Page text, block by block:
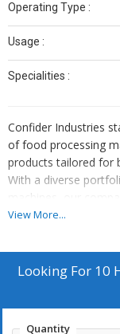
Operating Type :
Usage :
Specialities :
Confider Industries
of food processing
products tailored for
With a diverse
machines, our
superior quality.
worldwide.
At the heart of our
delivering top-notch
View More...
Looking For 10
Quantity